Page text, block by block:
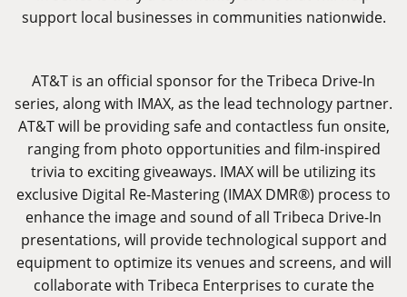
support local businesses in communities nationwide.
AT&T is an official sponsor for the Tribeca Drive-In
series, along with IMAX, as the lead technology partner.
AT&T will be providing safe and contactless fun onsite,
ranging from photo opportunities and film-inspired
trivia to exciting giveaways. IMAX will be utilizing its
exclusive Digital Re-Mastering (IMAX DMR®) process to
enhance the image and sound of all Tribeca Drive-In
presentations, will provide technological support and
equipment to optimize its venues and screens, and will
collaborate with Tribeca Enterprises to curate the